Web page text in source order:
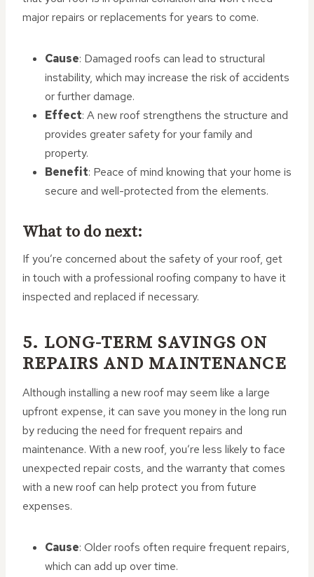
major repairs or replacements for years to come.
Cause: Damaged roofs can lead to structural
instability, which may increase the risk of accidents
or further damage.
Effect: A new roof strengthens the structure and
provides greater safety for your family and
property.
Benefit: Peace of mind knowing that your home is
secure and well-protected from the elements.
What to do next:
If you’re concerned about the safety of your roof, get
in touch with a professional roofing company to have it
inspected and replaced if necessary.
5. LONG-TERM SAVINGS ON
REPAIRS AND MAINTENANCE
Although installing a new roof may seem like a large
upfront expense, it can save you money in the long run
by reducing the need for frequent repairs and
maintenance. With a new roof, you’re less likely to face
unexpected repair costs, and the warranty that comes
with a new roof can help protect you from future
expenses.
Cause: Older roofs often require frequent repairs,
which can add up over time.